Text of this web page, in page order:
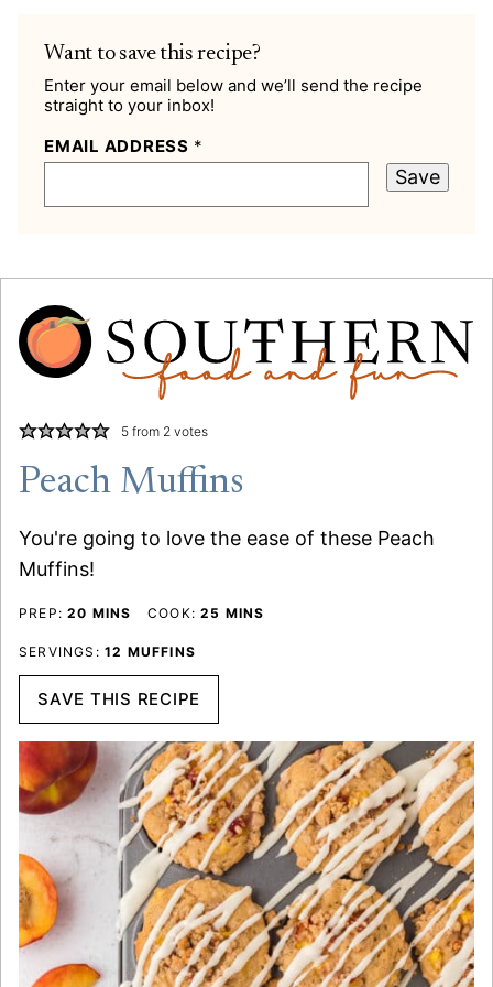
Want to save this recipe?
Enter your email below and we’ll send the recipe
straight to your inbox!
EMAIL ADDRESS *
Save
5from 2 votes
Peach Muffins
You're going to love the ease of these Peach
Muffins!
PREP:20 MINUTES
MINS COOK:25 MINUTES
MINS
SERVINGS: 12 MUFFINS
SAVE THIS RECIPE